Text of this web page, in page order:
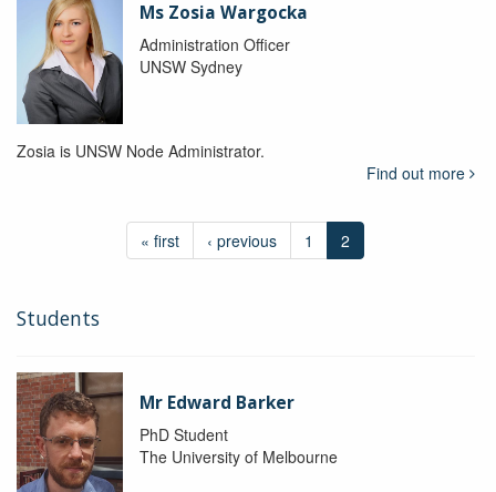
Ms Zosia Wargocka
Administration Officer
UNSW Sydney
Zosia is UNSW Node Administrator.
Find out more
« first ‹ previous 1 2
Students
Mr Edward Barker
PhD Student
The University of Melbourne